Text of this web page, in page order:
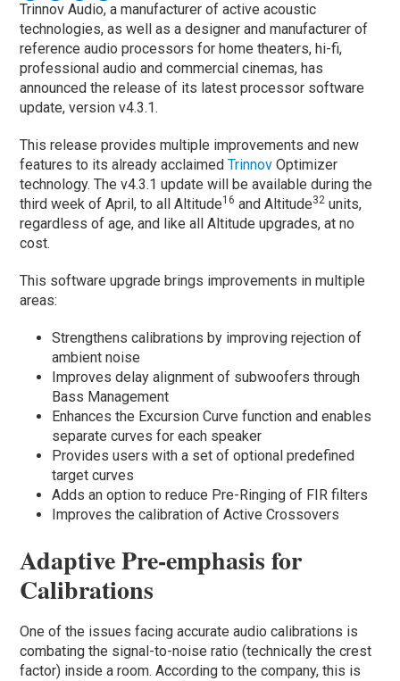
Trinnov Audio, a manufacturer of active acoustic
technologies, as well as a designer and manufacturer of
reference audio processors for home theaters, hi-fi,
professional audio and commercial cinemas, has
announced the release of its latest processor software
update, version v4.3.1.
This release provides multiple improvements and new
features to its already acclaimedTrinnov Optimizer
technology. The v4.3.1 update will be available during the
third week of April, to all Altitude16 and Altitude32 units,
regardless of age, and like all Altitude upgrades, at no
cost.
This software upgrade brings improvements in multiple
areas:
Strengthens calibrations by improving rejection of
ambient noise
Improves delay alignment of subwoofers through
Bass Management
Enhances the Excursion Curve function and enables
separate curves for each speaker
Provides users with a set of optional predefined
target curves
Adds an option to reduce Pre-Ringing of FIR filters
Improves the calibration of Active Crossovers
Adaptive Pre-emphasis for
Calibrations
One of the issues facing accurate audio calibrations is
combating the signal-to-noise ratio (technically the crest
factor) inside a room. According to the company, this is